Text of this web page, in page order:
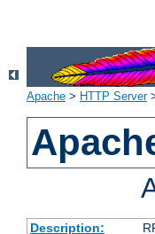
Apache > HTTP Server
Description: